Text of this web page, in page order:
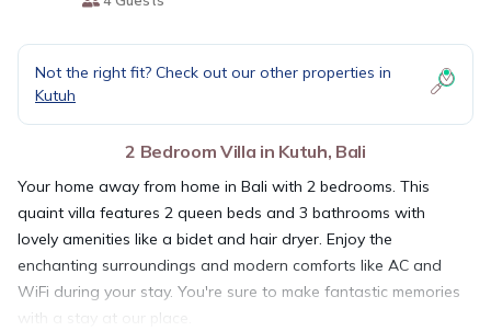
Not the right fit? Check out our other properties in
Kutuh
2 Bedroom Villa in Kutuh, Bali
Your home away from home in Bali with 2 bedrooms. This
quaint villa features 2 queen beds and 3 bathrooms with
lovely amenities like a bidet and hair dryer. Enjoy the
enchanting surroundings and modern comforts like AC and
WiFi during your stay. You're sure to make fantastic memories
with a stay at our place.